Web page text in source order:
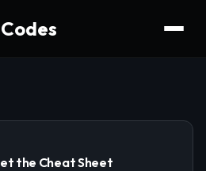
the Cheat Sheet